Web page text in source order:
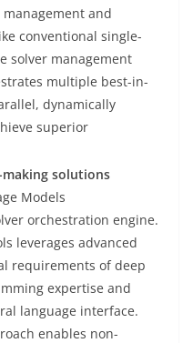
and
conventional single-
solver management
multiple best-in-
dynamically
superior
making solutions
Models
orchestration engine.
leverages advanced
requirements of deep
expertise and
language interface.
enables non-